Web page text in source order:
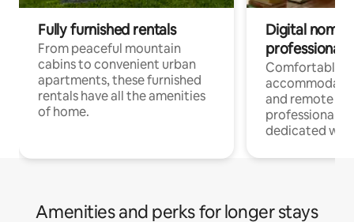
Fully furnished rentals
From peaceful mountain
cabins to convenient urban
apartments, these furnished
rentals have all the amenities
of home.
Digital
professionals
Comfortable
and remote
professionals
dedicated
Amenities and perks for longer stays